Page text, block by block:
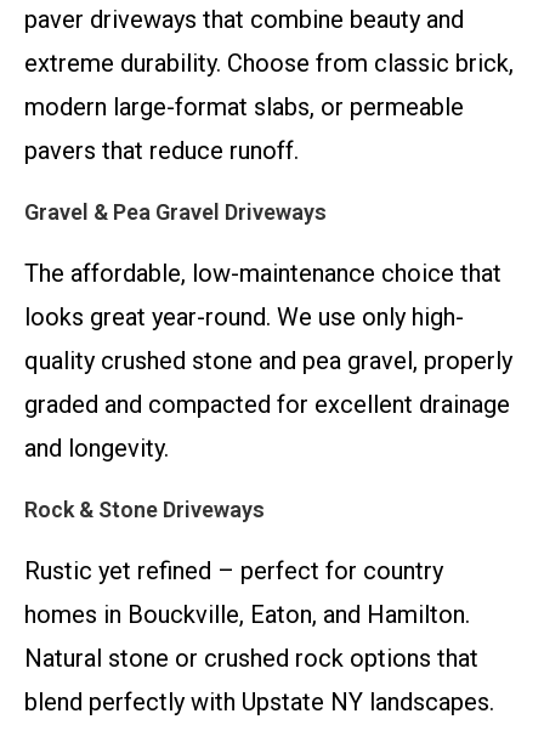
paver driveways that combine beauty and
extreme durability. Choose from classic brick,
modern large-format slabs, or permeable
pavers that reduce runoff.
Gravel & Pea Gravel Driveways
The affordable, low-maintenance choice that
looks great year-round. We use only high-
quality crushed stone and pea gravel, properly
graded and compacted for excellent drainage
and longevity.
Rock & Stone Driveways
Rustic yet refined – perfect for country
homes in Bouckville, Eaton, and Hamilton.
Natural stone or crushed rock options that
blend perfectly with Upstate NY landscapes.